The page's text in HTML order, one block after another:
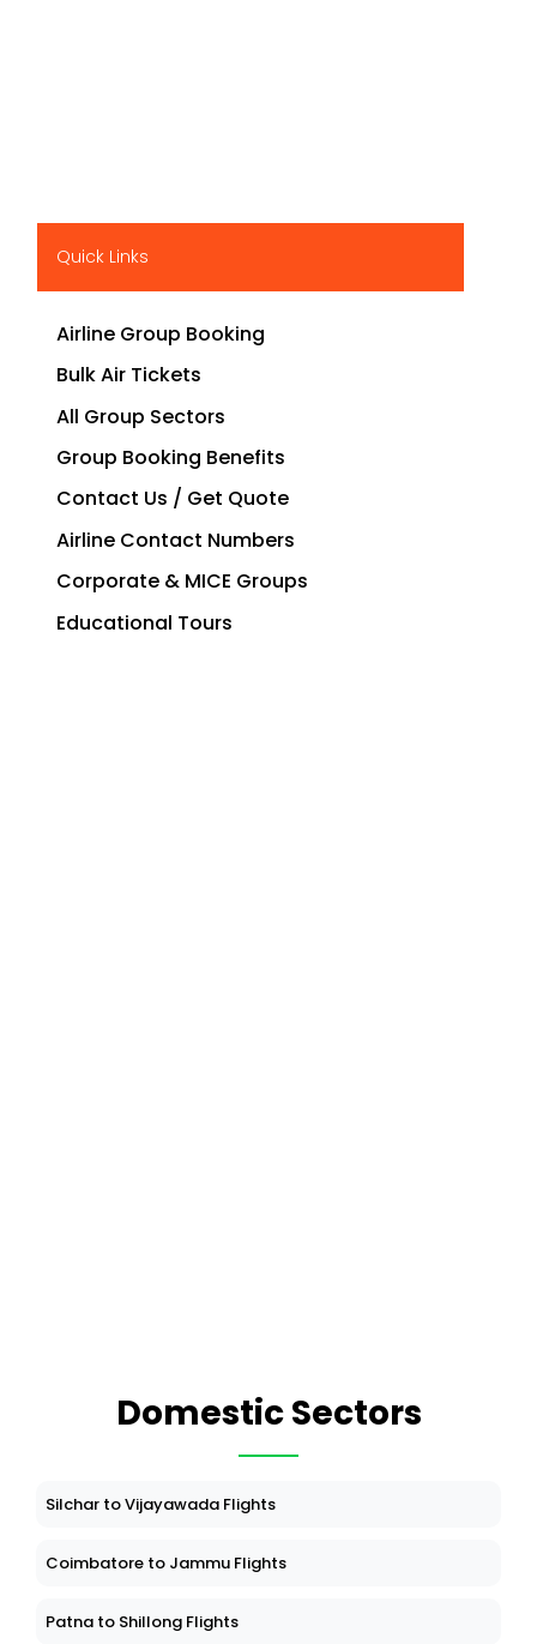
Quick Links
Airline Group Booking
Bulk Air Tickets
All Group Sectors
Group Booking Benefits
Contact Us / Get Quote
Airline Contact Numbers
Corporate & MICE Groups
Educational Tours
Domestic Sectors
Silchar to Vijayawada Flights
Coimbatore to Jammu Flights
Patna to Shillong Flights